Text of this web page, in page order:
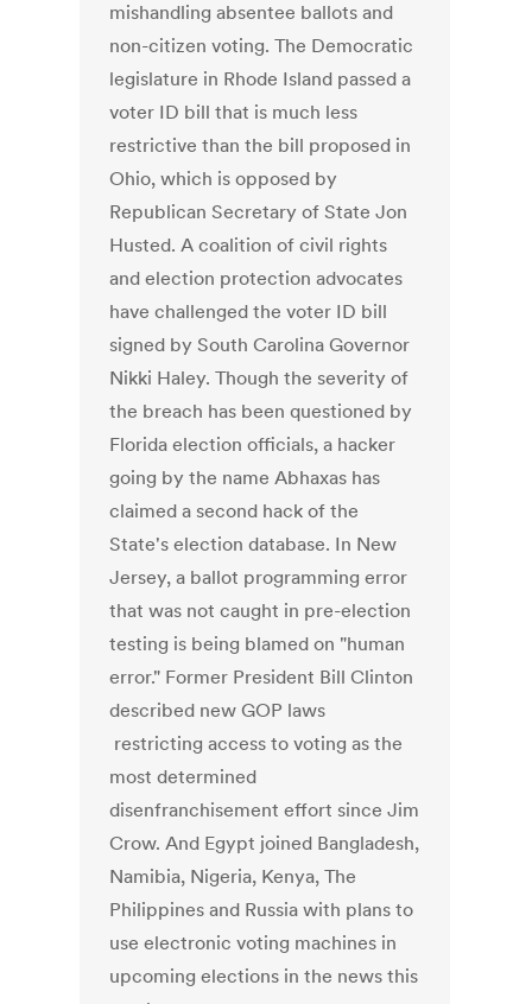
mishandling absentee ballots and
non-citizen voting. The Democratic
legislature in Rhode Island passed a
voter ID bill that is much less
restrictive than the bill proposed in
Ohio, which is opposed by
Republican Secretary of State Jon
Husted. A coalition of civil rights
and election protection advocates
have challenged the voter ID bill
signed by South Carolina Governor
Nikki Haley. Though the severity of
the breach has been questioned by
Florida election officials, a hacker
going by the name Abhaxas has
claimed a second hack of the
State's election database. In New
Jersey, a ballot programming error
that was not caught in pre-election
testing is being blamed on "human
error." Former President Bill Clinton
described new GOP laws
restricting access to voting as the
most determined
disenfranchisement effort since Jim
Crow. And Egypt joined Bangladesh,
Namibia, Nigeria, Kenya, The
Philippines and Russia with plans to
use electronic voting machines in
upcoming elections in the news this